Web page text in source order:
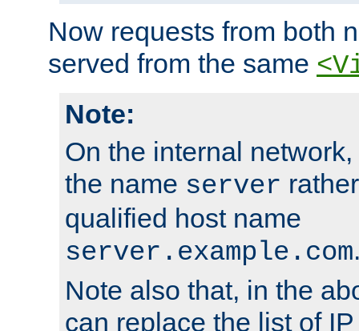
Now requests from both
served from the same
Note:
On the internal
the name server
qualified host name
server.example.com
Note also that, in the
can replace the list of